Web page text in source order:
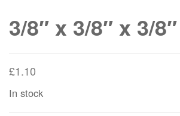
3/8″ x 3/8″ x 3/
£1.10
In stock